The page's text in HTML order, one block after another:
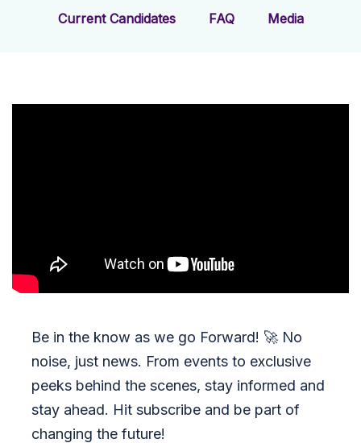
Current Candidates FAQ Media
Be in the know as we go Forward! 🚀 No
noise, just news. From events to exclusive
peeks behind the scenes, stay informed and
stay ahead. Hit subscribe and be part of
changing the future!